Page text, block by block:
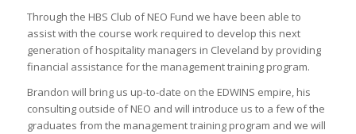
Through the HBS Club of NEO Fund we have been able to
assist with the course work required to develop this next
generation of hospitality managers in Cleveland by providing
financial assistance for the management training program.
Brandon will bring us up-to-date on the EDWINS empire, his
consulting outside of NEO and will introduce us to a few of the
graduates from the management training program and we will